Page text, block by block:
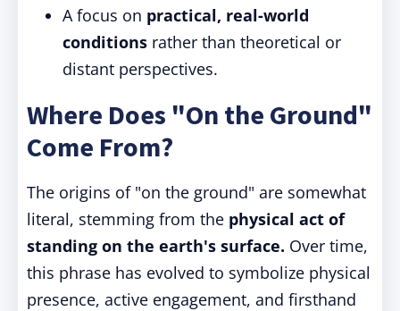
A focus on practical, real-world
conditions rather than theoretical or
distant perspectives.
Where Does "On the Ground"
Come From?
The origins of "on the ground" are somewhat
literal, stemming from the physical act of
standing on the earth's surface. Over time,
this phrase has evolved to symbolize physical
presence, active engagement, and firsthand